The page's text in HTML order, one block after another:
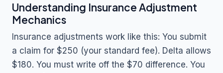
Understanding Insurance Adjustment
Mechanics
Insurance adjustments work like this: You submit
a claim for $250 (your standard fee). Delta allows
$180. You must write off the $70 difference. You